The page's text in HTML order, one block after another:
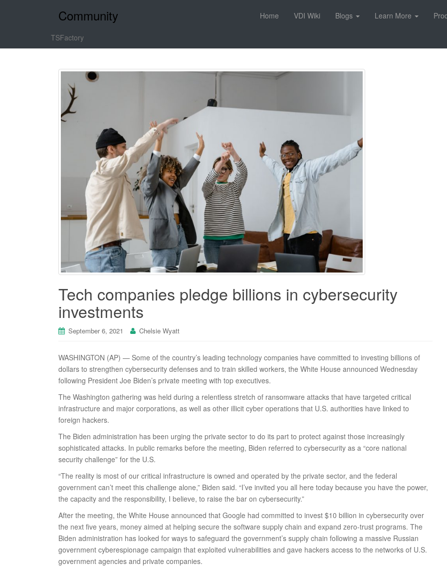
Community
TSFactory
Home VDI Wiki Blogs Learn More
Tech companies pledge billions in cybersecurity
investments
September 6, 2021 Chelsie Wyatt
WASHINGTON (AP) — Some of the country’s leading technology companies have committed to investing billions of
dollars to strengthen cybersecurity defenses and to train skilled workers, the White House announced Wednesday
following President Joe Biden’s private meeting with top executives.
The Washington gathering was held during a relentless stretch of ransomware attacks that have targeted critical
infrastructure and major corporations, as well as other illicit cyber operations that U.S. authorities have linked to
foreign hackers.
The Biden administration has been urging the private sector to do its part to protect against those increasingly
sophisticated attacks. In public remarks before the meeting, Biden referred to cybersecurity as a “core national
security challenge” for the U.S.
“The reality is most of our critical infrastructure is owned and operated by the private sector, and the federal
government can’t meet this challenge alone,” Biden said. “I’ve invited you all here today because you have the power,
the capacity and the responsibility, I believe, to raise the bar on cybersecurity.”
After the meeting, the White House announced that Google had committed to invest $10 billion in cybersecurity over
the next five years, money aimed at helping secure the software supply chain and expand zero-trust programs. The
Biden administration has looked for ways to safeguard the government’s supply chain following a massive Russian
government cyberespionage campaign that exploited vulnerabilities and gave hackers access to the networks of U.S.
government agencies and private companies.